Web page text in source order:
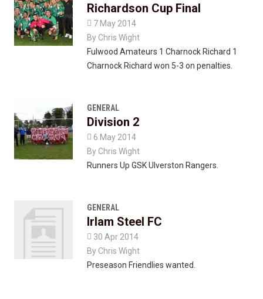
Richardson Cup Final
 7 May 2014
By Chris Wight
Fulwood Amateurs 1 Charnock Richard 1
Charnock Richard won 5-3 on penalties.
GENERAL
Division 2
 6 May 2014
By Chris Wight
Runners Up GSK Ulverston Rangers.
GENERAL
Irlam Steel FC
 30 Apr 2014
By Chris Wight
Preseason Friendlies wanted.